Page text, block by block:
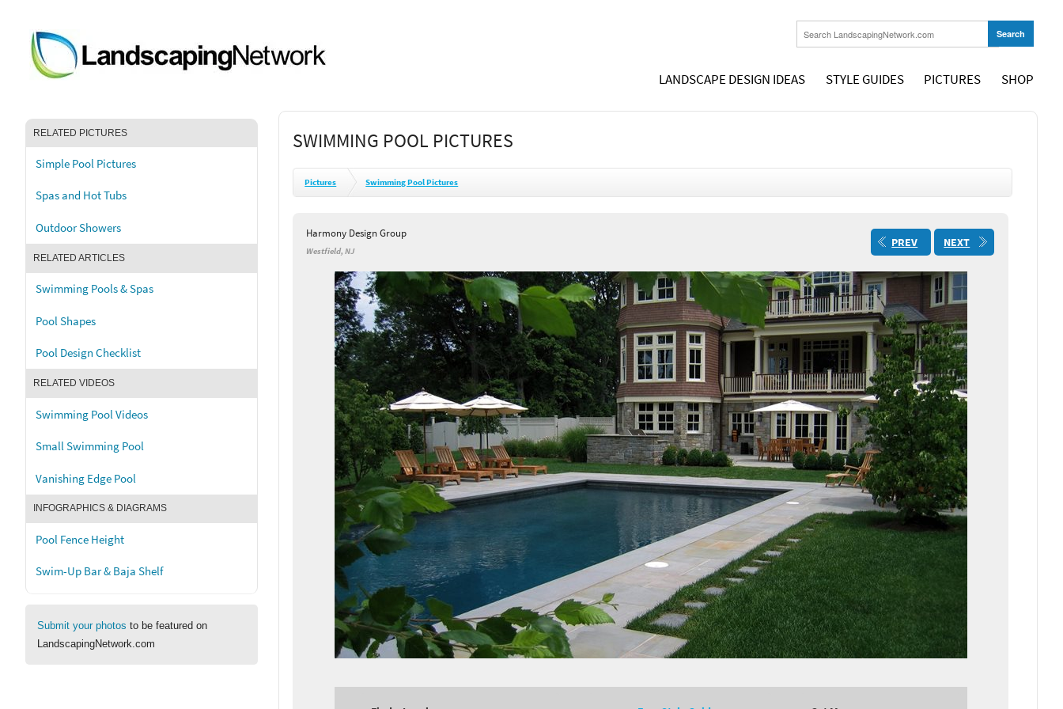
LANDSCAPE DESIGN IDEAS STYLE GUIDES PICTURES SHOP
RELATED PICTURES
Simple Pool Pictures
Spas and Hot Tubs
Outdoor Showers
RELATED ARTICLES
Swimming Pools & Spas
Pool Shapes
Pool Design Checklist
RELATED VIDEOS
Swimming Pool Videos
Small Swimming Pool
Vanishing Edge Pool
INFOGRAPHICS & DIAGRAMS
Pool Fence Height
Swim-Up Bar & Baja Shelf
Submit your photos to be featured on
LandscapingNetwork.com
SWIMMING POOL PICTURES
Pictures Swimming Pool Pictures
Harmony Design Group
Westfield, NJ
PREV NEXT